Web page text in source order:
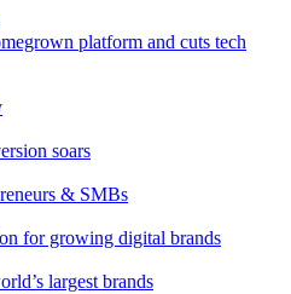
platform and cuts tech
soars
& SMBs
for growing digital brands
largest brands